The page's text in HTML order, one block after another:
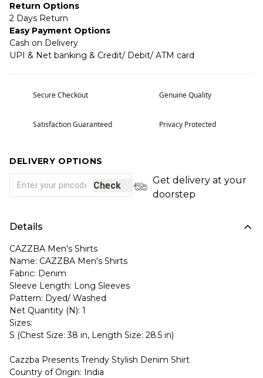
Return Options
2 Days Return
Easy Payment Options
Cash on Delivery
UPI & Net banking & Credit/ Debit/ ATM card
Secure Checkout Genuine Quality
Satisfaction Guaranteed Privacy Protected
DELIVERY OPTIONS
Check
Get delivery at your
doorstep
Details
CAZZBA Men's Shirts
Name: CAZZBA Men's Shirts
Fabric: Denim
Sleeve Length: Long Sleeves
Pattern: Dyed/ Washed
Net Quantity (N): 1
Sizes:
S (Chest Size: 38 in, Length Size: 28.5 in)
Cazzba Presents Trendy Stylish Denim Shirt
Country of Origin: India